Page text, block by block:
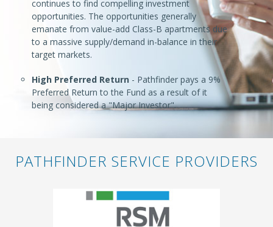
continues to find compelling investment
opportunities. The opportunities generally
emanate from value-add Class-B apartments due
to a massive supply/demand in-balance in their
target markets.
High Preferred Return - Pathfinder pays a 9%
Preferred Return to the Fund as a result of it
being considered a "Major Investor".
PATHFINDER SERVICE PROVIDERS